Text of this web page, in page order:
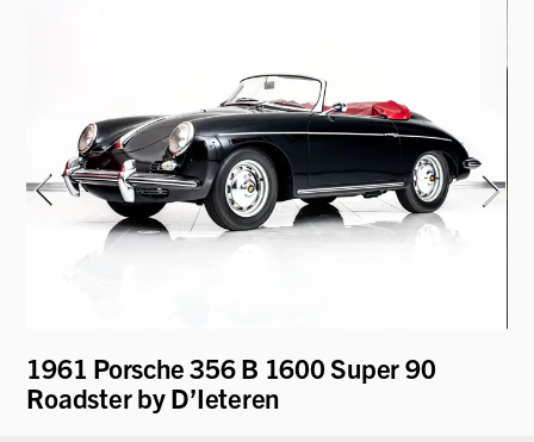
1961 Porsche 356 B 1600 Super 90
Roadster by D’Ieteren